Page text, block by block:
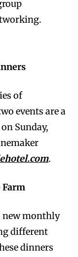
of
events are a
Sunday,
.
Farm
new monthly
different
dinners